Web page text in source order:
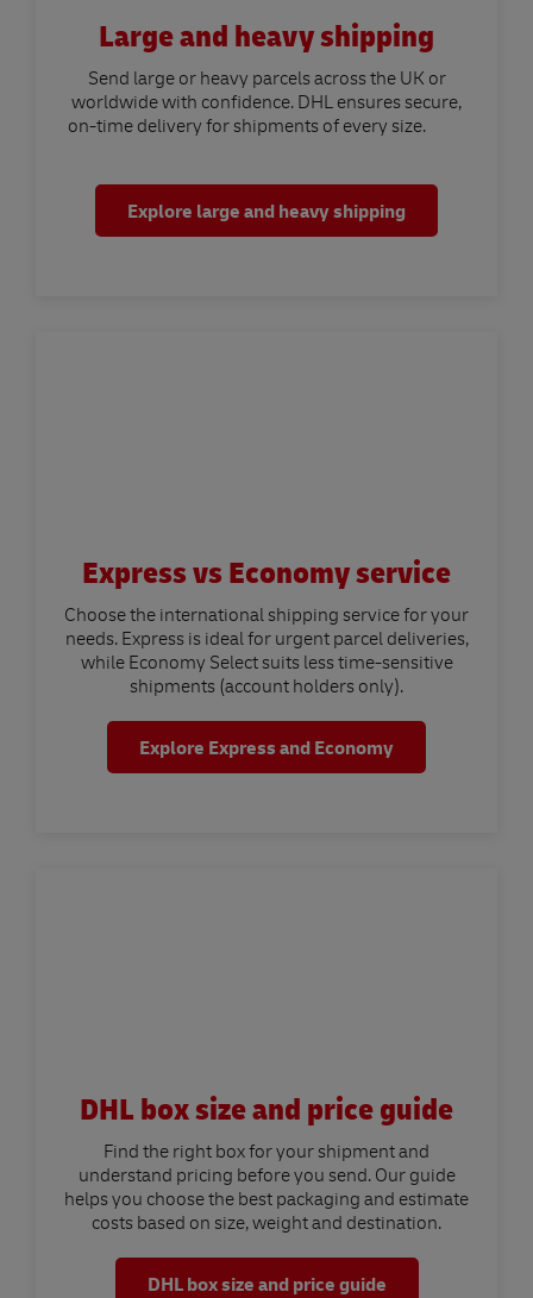
Large and heavy shipping
Send large or heavy parcels across the UK or
worldwide with confidence. DHL ensures secure,
on-time delivery for shipments of every size.
Explore large and heavy shipping
Express vs Economy service
Choose the international shipping service for your
needs. Express is ideal for urgent parcel deliveries,
while Economy Select suits less time-sensitive
shipments (account holders only).
Explore Express and Economy
DHL box size and price guide
Find the right box for your shipment and
understand pricing before you send. Our guide
helps you choose the best packaging and estimate
costs based on size, weight and destination.
DHL box size and price guide